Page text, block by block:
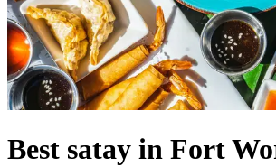
Best satay in Fort